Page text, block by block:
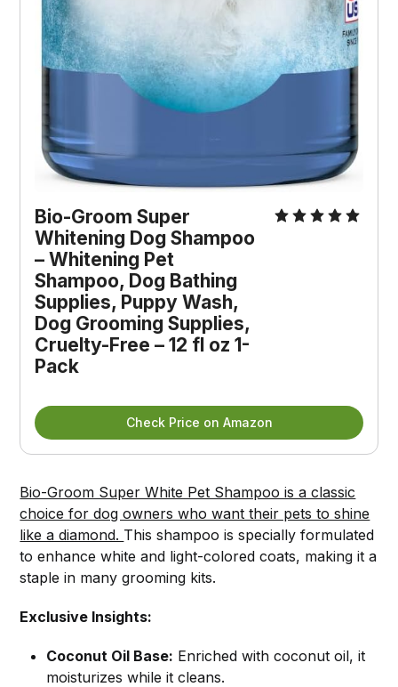
Bio-Groom Super
Whitening Dog Shampoo
– Whitening Pet
Shampoo, Dog Bathing
Supplies, Puppy Wash,
Dog Grooming Supplies,
Cruelty-Free – 12 fl oz 1-
Pack
Check Price on Amazon
Bio-Groom Super White Pet Shampoo is a classic
choice for dog owners who want their pets to shine
like a diamond. This shampoo is specially formulated
to enhance white and light-colored coats, making it a
staple in many grooming kits.
Exclusive Insights:
Coconut Oil Base: Enriched with coconut oil, it
moisturizes while it cleans.